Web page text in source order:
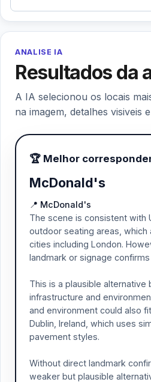
ANALISE IA
Resultados da
A IA selecionou os locais
na imagem, detalhes visiveis
🏆 Melhor
McDonald's
📍 McDonald's
The scene is consistent with
outdoor seating areas, which
cities including London.
landmark or signage
This is a plausible alternative
infrastructure and
and environment could also
Dublin, Ireland, which uses
pavement styles.
Without direct landmark
weaker but plausible